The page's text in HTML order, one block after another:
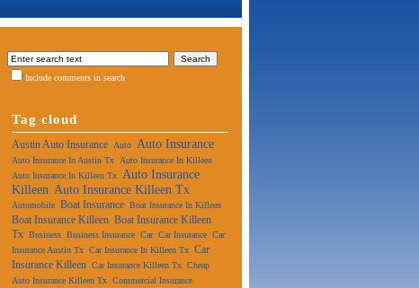
Include comments in search
Tag cloud
Austin Auto Insurance Auto Auto Insurance
Auto Insurance In Austin Tx
Auto Insurance In Killeen
Auto Insurance In Killeen Tx Auto Insurance
Killeen Auto Insurance Killeen Tx
Automobile Boat Insurance Boat Insurance In Killeen
Boat Insurance Killeen Boat Insurance Killeen
Tx Business Business Insurance Car Car Insurance Car
Insurance Austin Tx Car Insurance In Killeen Tx Car
Insurance Killeen Car Insurance Killeen Tx Cheap
Auto Insurance Killeen Tx Commercial Insurance